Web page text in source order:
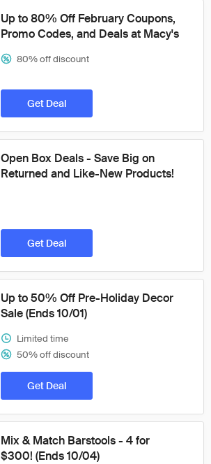
Up to 80% Off February Coupons,
Promo Codes, and Deals at Macy's
80% off discount
Get Deal
Open Box Deals - Save Big on
Returned and Like-New Products!
Get Deal
Up to 50% Off Pre-Holiday Decor
Sale (Ends 10/01)
Limited time
50% off discount
Get Deal
Mix & Match Barstools - 4 for
$300! (Ends 10/04)